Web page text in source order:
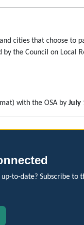
cities that choose to
the Council on Local
with the OSA by July
to-date? Subscribe to